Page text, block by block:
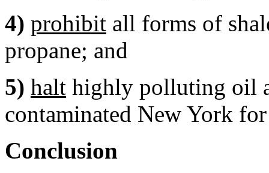
4) prohibit all forms of
propane; and
5) halt highly polluting oil
contaminated New York
Conclusion